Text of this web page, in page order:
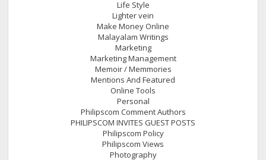
Life Style
Lighter vein
Make Money Online
Malayalam Writings
Marketing
Marketing Management
Memoir / Memmories
Mentions And Featured
Online Tools
Personal
Philipscom Comment Authors
PHILIPSCOM INVITES GUEST POSTS
Philipscom Policy
Philipscom Views
Photography